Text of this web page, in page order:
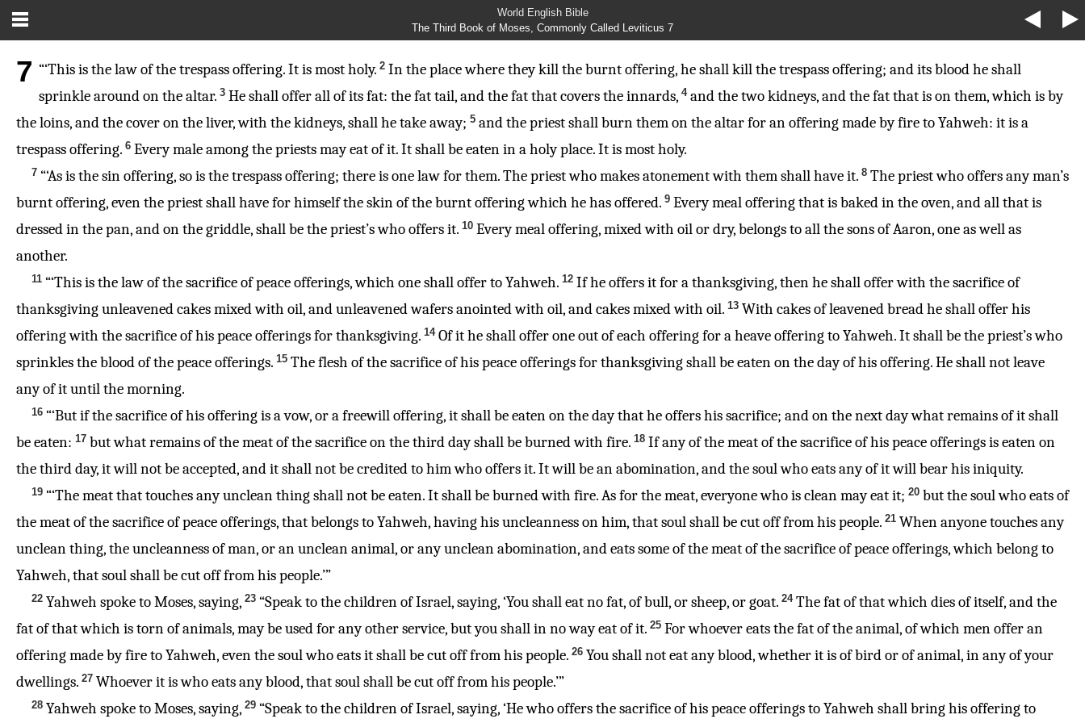
World English Bible
The Third Book of Moses, Commonly Called Leviticus 7
7 “‘This is the law of the trespass offering. It is most holy. 2In the place where they kill the burnt offering, he shall kill the trespass offering; and its blood he shall
sprinkle around on the altar.3He shall offer all of its fat: the fat tail, and the fat that covers the innards, 4and the two kidneys, and the fat that is on them, which is by
the loins, and the cover on the liver, with the kidneys, shall he take away; 5 and the priest shall burn them on the altar for an offering made by fire to Yahweh: it is a
trespass offering. 6 Every male among the priests may eat of it. It shall be eaten in a holy place. It is most holy.
7 “‘As is the sin offering, so is the trespass offering; there is one law for them. The priest who makes atonement with them shall have it. 8 The priest who offers any man’s
burnt offering, even the priest shall have for himself the skin of the burnt offering which he has offered. 9 Every meal offering that is baked in the oven, and all that is
dressed in the pan, and on the griddle, shall be the priest’s who offers it. 10 Every meal offering, mixed with oil or dry, belongs to all the sons of Aaron, one as well as
another.
11 “‘This is the law of the sacrifice of peace offerings, which one shall offer to Yahweh. 12 If he offers it for a thanksgiving, then he shall offer with the sacrifice of
thanksgiving unleavened cakes mixed with oil, and unleavened wafers anointed with oil, and cakes mixed with oil. 13 With cakes of leavened bread he shall offer his
offering with the sacrifice of his peace offerings for thanksgiving. 14 Of it he shall offer one out of each offering for a heave offering to Yahweh. It shall be the priest’s who
sprinkles the blood of the peace offerings. 15 The flesh of the sacrifice of his peace offerings for thanksgiving shall be eaten on the day of his offering. He shall not leave
any of it until the morning.
16 “‘But if the sacrifice of his offering is a vow, or a freewill offering, it shall be eaten on the day that he offers his sacrifice; and on the next day what remains of it shall
be eaten: 17 but what remains of the meat of the sacrifice on the third day shall be burned with fire. 18 If any of the meat of the sacrifice of his peace offerings is eaten on
the third day, it will not be accepted, and it shall not be credited to him who offers it. It will be an abomination, and the soul who eats any of it will bear his iniquity.
19 “‘The meat that touches any unclean thing shall not be eaten. It shall be burned with fire. As for the meat, everyone who is clean may eat it; 20 but the soul who eats of
the meat of the sacrifice of peace offerings, that belongs to Yahweh, having his uncleanness on him, that soul shall be cut off from his people. 21 When anyone touches any
unclean thing, the uncleanness of man, or an unclean animal, or any unclean abomination, and eats some of the meat of the sacrifice of peace offerings, which belong to
Yahweh, that soul shall be cut off from his people.’”
22 Yahweh spoke to Moses, saying, 23 “Speak to the children of Israel, saying, ‘You shall eat no fat, of bull, or sheep, or goat. 24 The fat of that which dies of itself, and the
fat of that which is torn of animals, may be used for any other service, but you shall in no way eat of it. 25 For whoever eats the fat of the animal, of which men offer an
offering made by fire to Yahweh, even the soul who eats it shall be cut off from his people. 26 You shall not eat any blood, whether it is of bird or of animal, in any of your
dwellings. 27 Whoever it is who eats any blood, that soul shall be cut off from his people.’”
28 Yahweh spoke to Moses, saying, 29 “Speak to the children of Israel, saying, ‘He who offers the sacrifice of his peace offerings to Yahweh shall bring his offering to